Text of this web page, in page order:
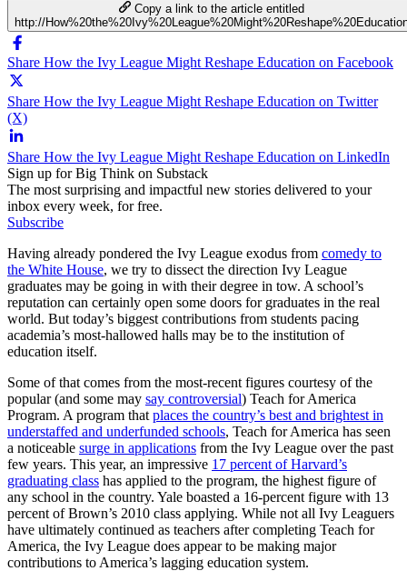
Copy a link to the article entitled
http://
Share How the Ivy League Might Reshape Education on Facebook
Share How the Ivy League Might Reshape Education on Twitter
(X)
Share How the Ivy League Might Reshape Education on LinkedIn
Sign up for Big Think on Substack
The most surprising and impactful new stories delivered to your
inbox every week, for free.
Subscribe
Having already pondered the Ivy League exodus from comedy to
the White House, we try to dissect the direction Ivy League
graduates may be going in with their degree in tow. A school’s
reputation can certainly open some doors for graduates in the real
world. But today’s biggest contributions from students pacing
academia’s most-hallowed halls may be to the institution of
education itself.
Some of that comes from the most-recent figures courtesy of the
popular (and some may say controversial) Teach for America
Program. A program that places the country’s best and brightest in
understaffed and underfunded schools, Teach for America has seen
a noticeable surge in applications from the Ivy League over the past
few years. This year, an impressive 17 percent of Harvard’s
graduating class has applied to the program, the highest figure of
any school in the country. Yale boasted a 16-percent figure with 13
percent of Brown’s 2010 class applying. While not all Ivy Leaguers
have ultimately continued as teachers after completing Teach for
America, the Ivy League does appear to be making major
contributions to America’s lagging education system.